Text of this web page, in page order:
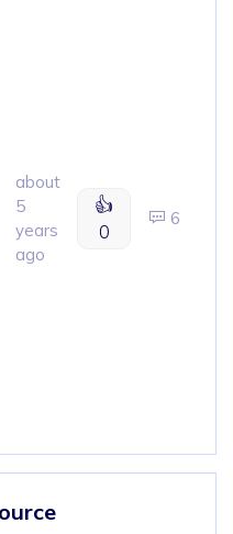
about
5
years
ago
👍
0
6